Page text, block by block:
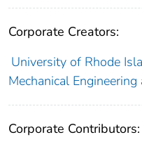
Corporate Creators:
University of Rhode
Mechanical
Corporate Contributors: